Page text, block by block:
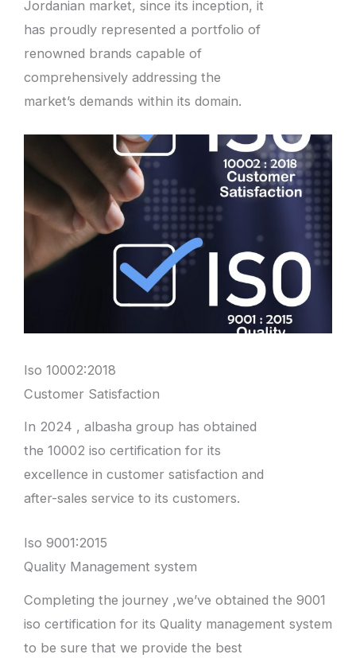
Jordanian market, since its inception, it
has proudly represented a portfolio of
renowned brands capable of
comprehensively addressing the
market’s demands within its domain.
Iso 10002:2018
Customer Satisfaction
In 2024 , albasha group has obtained
the 10002 iso certification for its
excellence in customer satisfaction and
after-sales service to its customers.
Iso 9001:2015
Quality Management system
Completing the journey ,we’ve obtained the 9001
iso certification for its Quality management system
to be sure that we provide the best